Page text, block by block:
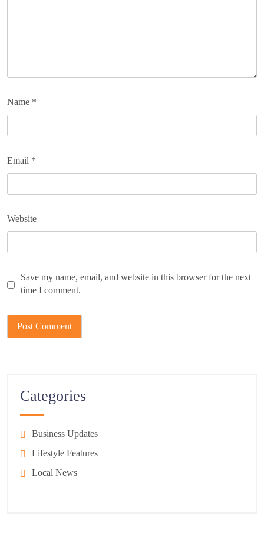
Name *
Email *
Website
Save my name, email, and website in this browser for the next
time I comment.
Categories
Business Updates
Lifestyle Features
Local News